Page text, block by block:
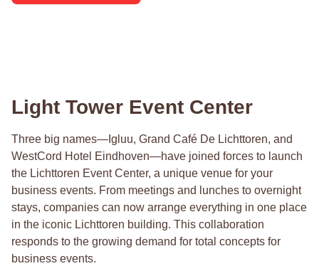
Light Tower Event Center
Three big names—Igluu, Grand Café De Lichttoren, and
WestCord Hotel Eindhoven—have joined forces to launch
the Lichttoren Event Center, a unique venue for your
business events. From meetings and lunches to overnight
stays, companies can now arrange everything in one place
in the iconic Lichttoren building. This collaboration
responds to the growing demand for total concepts for
business events.